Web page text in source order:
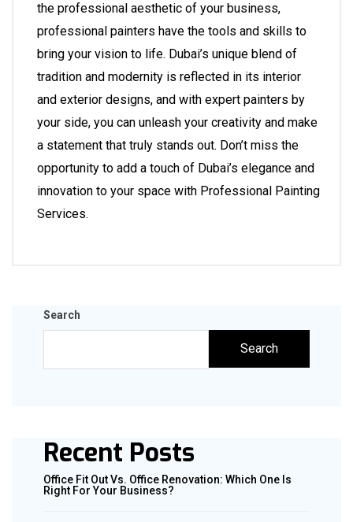
the professional aesthetic of your business,
professional painters have the tools and skills to
bring your vision to life. Dubai’s unique blend of
tradition and modernity is reflected in its interior
and exterior designs, and with expert painters by
your side, you can unleash your creativity and make
a statement that truly stands out. Don’t miss the
opportunity to add a touch of Dubai’s elegance and
innovation to your space with Professional Painting
Services.
Search
Search
Recent Posts
Office Fit Out Vs. Office Renovation: Which One Is
Right For Your Business?